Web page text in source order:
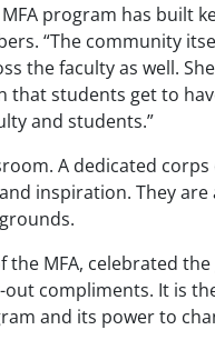
program has built
“The community
the faculty as well.
that students get to
and students.”
A dedicated
inspiration. They
the MFA, celebrated
compliments. It is
and its power to